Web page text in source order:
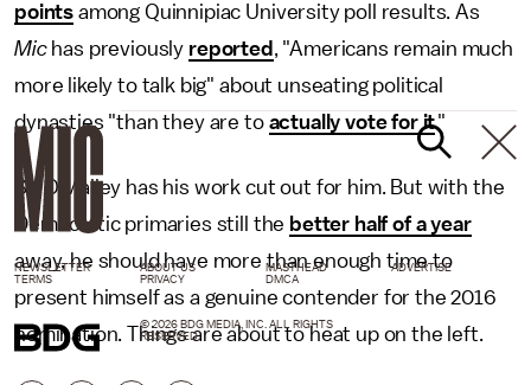
points among Quinnipiac University poll results. As
Michas previously reported , "Americans remain much
more likely to talk big" about unseating political
dynasties "than they are to actually vote for it."
So O'Malley has his work cut out for him. But with the
Democratic primaries still the better half of a year
away, he should have more than enough time to
present himself as a genuine contender for the 2016
nomination. Things are about to heat up on the left.
NEWSLETTER ABOUT US MASTHEAD
ADVERTISE
TERMS
PRIVACY DMCA
© 2026 BDG MEDIA, INC. ALL RIGHTS
RESERVED.